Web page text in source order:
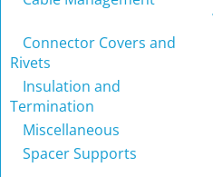
Connector Covers and
Rivets
Insulation and
Termination
Miscellaneous
Spacer Supports